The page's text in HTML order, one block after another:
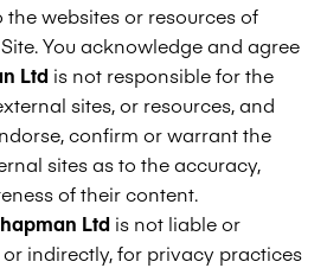
websites or resources of
You acknowledge and agree
Ltd is not responsible for the
sites, or resources, and
confirm or warrant the
sites as to the accuracy,
of their content.
Ltd is not liable or
indirectly, for privacy practices